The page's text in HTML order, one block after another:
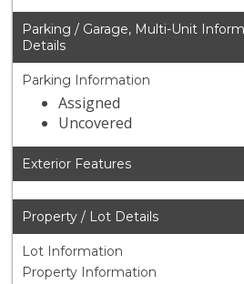
Parking / Garage, Multi-Unit
Details
Parking Information
Assigned
Uncovered
Exterior Features
Property / Lot Details
Lot Information
Property Information